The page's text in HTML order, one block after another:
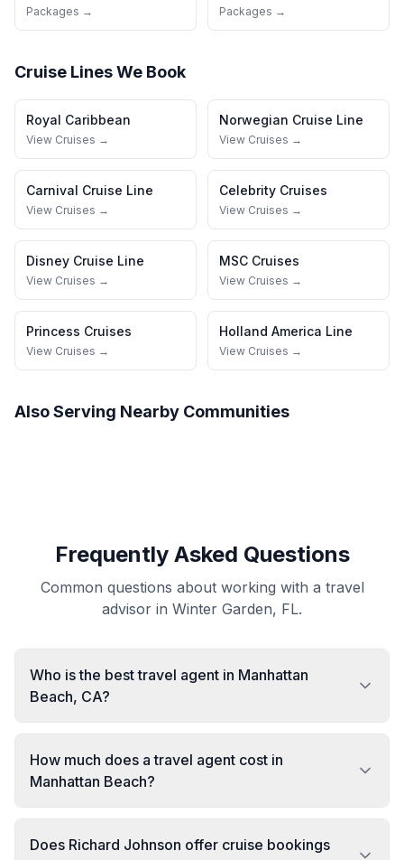
Packages → Packages →
Cruise Lines We Book
Royal Caribbean
View Cruises →
Norwegian Cruise Line
View Cruises →
Carnival Cruise Line
View Cruises →
Celebrity Cruises
View Cruises →
Disney Cruise Line
View Cruises →
MSC Cruises
View Cruises →
Princess Cruises
View Cruises →
Holland America Line
View Cruises →
Also Serving Nearby Communities
Frequently Asked Questions
Common questions about working with a travel
advisor in Winter Garden, FL.
Who is the best travel agent in Manhattan
Beach, CA?
How much does a travel agent cost in
Manhattan Beach?
Does Richard Johnson offer cruise bookings